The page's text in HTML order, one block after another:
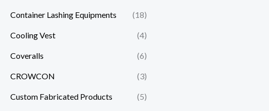
Container Lashing Equipments (18)
Cooling Vest (4)
Coveralls (6)
CROWCON (3)
Custom Fabricated Products (5)